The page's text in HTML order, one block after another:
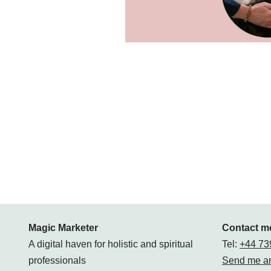
Magic Marketer
A digital haven for holistic and spiritual
professionals
Contact
Tel: +44
Send me